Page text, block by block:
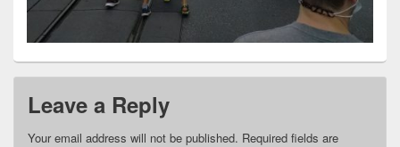
Leave a Reply
Your email address will not be published. Required fields are